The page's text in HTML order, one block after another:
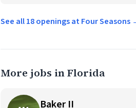
See all 18 openings at Four Seasons
More jobs in Florida
Baker II